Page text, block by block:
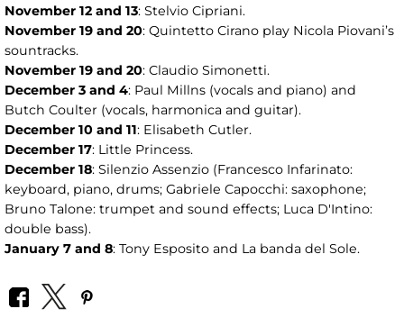
November 12 and 13: Stelvio Cipriani.
November 19 and 20: Quintetto Cirano play Nicola Piovani’s
sountracks.
November 19 and 20: Claudio Simonetti.
December 3 and 4: Paul Millns (vocals and piano) and
Butch Coulter (vocals, harmonica and guitar).
December 10 and 11: Elisabeth Cutler.
December 17: Little Princess.
December 18: Silenzio Assenzio (Francesco Infarinato:
keyboard, piano, drums; Gabriele Capocchi: saxophone;
Bruno Talone: trumpet and sound effects; Luca D'Intino:
double bass).
January 7 and 8: Tony Esposito and La banda del Sole.